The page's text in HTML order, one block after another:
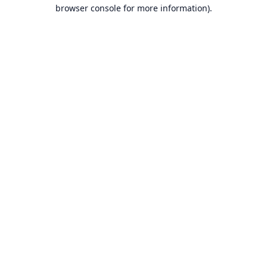
browser console for more information).